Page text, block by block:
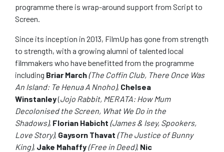
programme there is wrap-around support from Script to
Screen.
Since its inception in 2013, FilmUp has gone from strength
to strength, with a growing alumni of talented local
filmmakers who have benefitted from the programme
including Briar March(The Coffin Club, There Once Was
An Island: Te Henua A Nnoho), Chelsea
Winstanley(Jojo Rabbit, MERATA: How Mum
Decolonised the Screen, What We Do in the
Shadows), Florian Habicht (James & Isey, Spookers,
Love Story), Gaysorn Thavat (The Justice of Bunny
King), Jake Mahaffy(Free in Deed), Nic